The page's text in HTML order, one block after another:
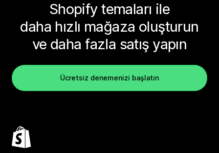
Shopify temaları ile
daha hızlı mağaza oluşturun
ve daha fazla satış yapın
Ücretsiz denemenizi başlatın